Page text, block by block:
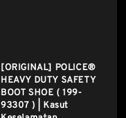
[ORIGINAL] POLICE®
HEAVY DUTY SAFETY
BOOT SHOE ( 199-
93307 ) | Kasut